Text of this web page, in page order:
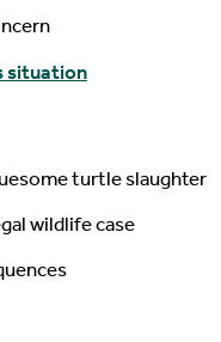
situation
turtle slaughter
wildlife case